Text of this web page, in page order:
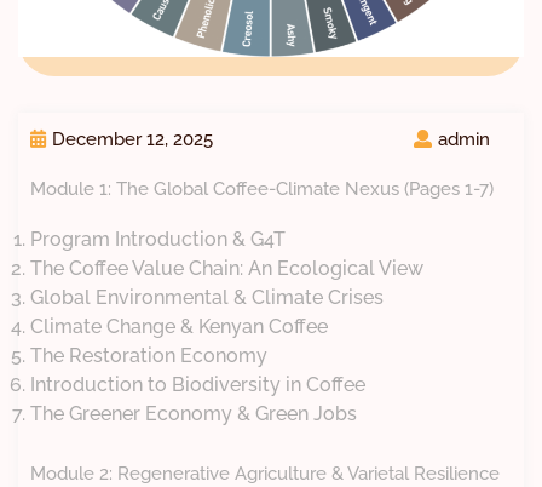
December 12, 2025 admin
Module 1: The Global Coffee-Climate Nexus (Pages 1-7)
Program Introduction & G4T
The Coffee Value Chain: An Ecological View
Global Environmental & Climate Crises
Climate Change & Kenyan Coffee
The Restoration Economy
Introduction to Biodiversity in Coffee
The Greener Economy & Green Jobs
Module 2: Regenerative Agriculture & Varietal Resilience